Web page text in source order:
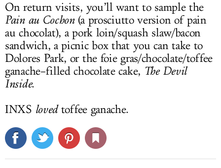
On return visits, you’ll want to sample the
Pain au Cochon(a prosciutto version of pain
au chocolat), a pork loin/squash slaw/bacon
sandwich, a picnic box that you can take to
Dolores Park, or the foie gras/chocolate/toffee
ganache–filled chocolate cake, The Devil
Inside.
INXS lovedtoffee ganache.